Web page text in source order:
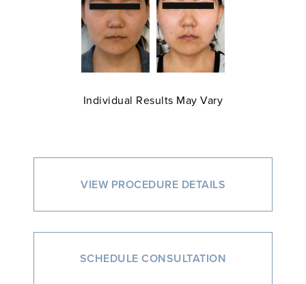
Individual Results May Vary
VIEW PROCEDURE DETAILS
SCHEDULE CONSULTATION